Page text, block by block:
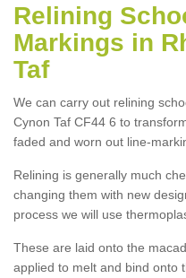
Relining
Markings in
Taf
We can carry out relining
Cynon Taf CF44 6 to
faded and worn out line-
Relining is generally much
changing them with new
process we will use
These are laid onto the
applied to melt and bind onto